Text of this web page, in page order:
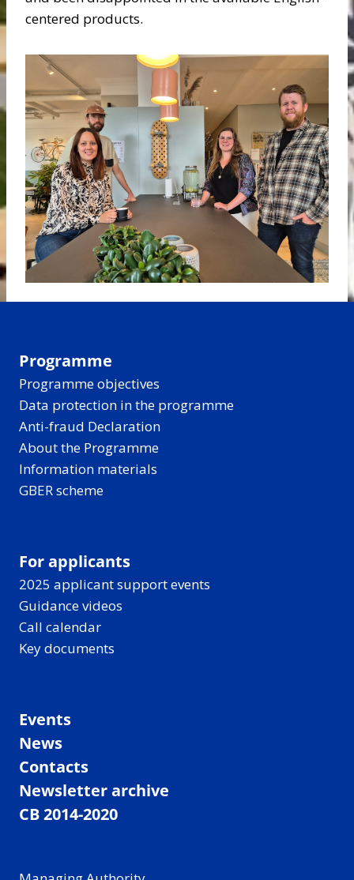
centered products.
Programme
Programme objectives
Data protection in the programme
Anti-fraud Declaration
About the Programme
Information materials
GBER scheme
For applicants
2025 applicant support events
Guidance videos
Call calendar
Key documents
Events
News
Contacts
Newsletter archive
CB 2014-2020